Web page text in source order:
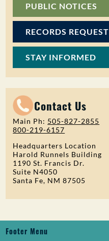
PUBLIC NOTICES
RECORDS REQUEST
STAY INFORMED
Contact Us
Main Ph: 505-827-2855
800-219-6157
Headquarters Location
Harold Runnels Building
1190 St. Francis Dr.
Suite N4050
Santa Fe, NM 87505
Footer Menu